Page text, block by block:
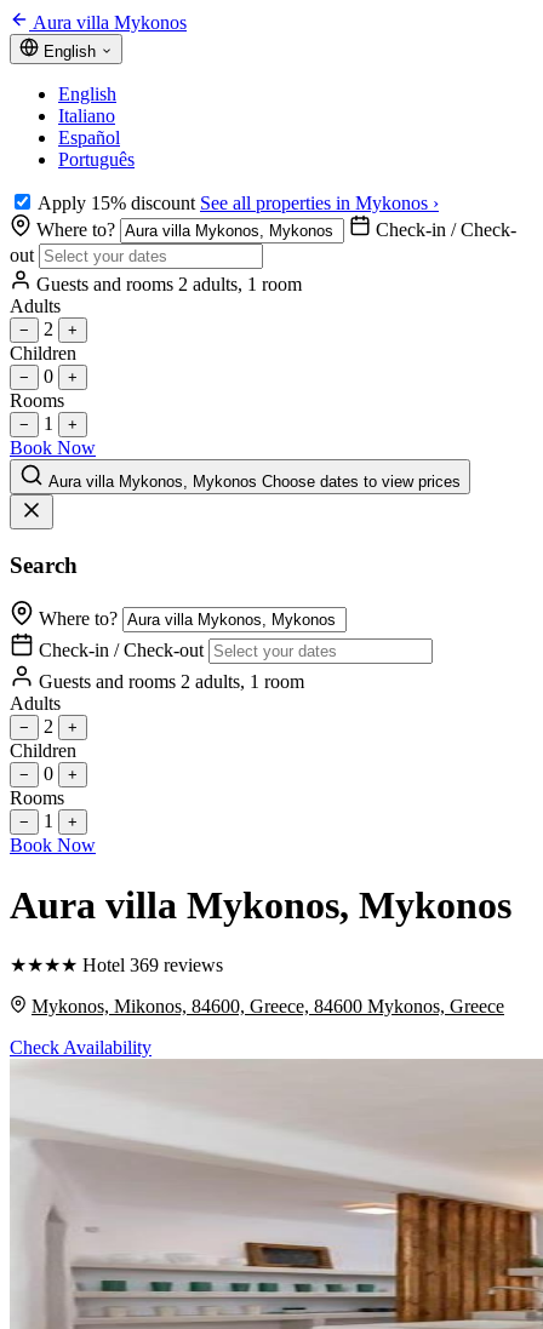
Aura villa Mykonos
English
English
Italiano
Español
Português
Apply 15% discount See all properties in Mykonos ›
Where to?
Check-in / Check-
out
Guests and rooms 2 adults, 1 room
Adults
− 2 +
Children
− 0 +
Rooms
− 1 +
Book Now
Aura villa Mykonos, Mykonos Choose dates to view prices
Search
Where to?
Check-in / Check-out
Guests and rooms 2 adults, 1 room
Adults
− 2 +
Children
− 0 +
Rooms
− 1 +
Book Now
Aura villa Mykonos, Mykonos
★★★★ Hotel 369 reviews
Mykonos, Mikonos, 84600, Greece, 84600 Mykonos, Greece
Check Availability